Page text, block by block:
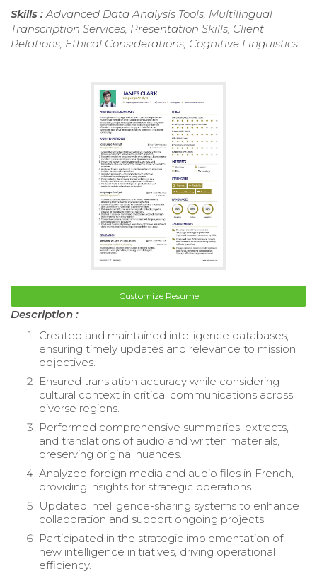
Skills :Advanced Data Analysis Tools, Multilingual
Transcription Services, Presentation Skills, Client
Relations, Ethical Considerations, Cognitive Linguistics
Customize Resume
Description :
Created and maintained intelligence databases,
ensuring timely updates and relevance to mission
objectives.
Ensured translation accuracy while considering
cultural context in critical communications across
diverse regions.
Performed comprehensive summaries, extracts,
and translations of audio and written materials,
preserving original nuances.
Analyzed foreign media and audio files in French,
providing insights for strategic operations.
Updated intelligence-sharing systems to enhance
collaboration and support ongoing projects.
Participated in the strategic implementation of
new intelligence initiatives, driving operational
efficiency.